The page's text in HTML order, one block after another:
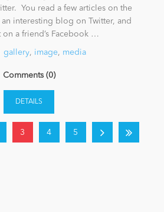
You read a few articles on the
an interesting blog on Twitter, and
on a friend’s Facebook …
gallery, image, media
Comments (0)
DETAILS
3 4 5